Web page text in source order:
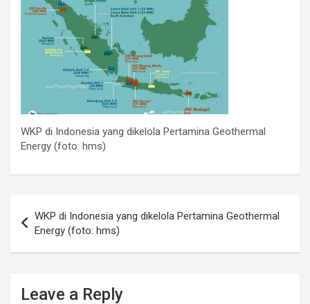
WKP di Indonesia yang dikelola Pertamina Geothermal
Energy (foto: hms)
navigation
WKP di Indonesia yang dikelola Pertamina Geothermal
Energy (foto: hms)
Leave a Reply